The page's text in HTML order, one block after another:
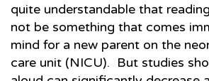
quite understandable that
not be something that comes
mind for a new parent on the
care unit (NICU). But studies